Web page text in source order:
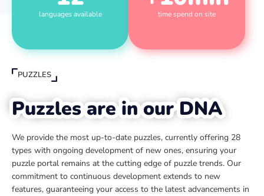
languages available time spend on site
PUZZLES
Puzzles are in our DNA
We provide the most up-to-date puzzles, currently offering 28
types with ongoing development of new ones, ensuring your
puzzle portal remains at the cutting edge of puzzle trends. Our
commitment to continuous development extends to new
features, guaranteeing your access to the latest advancements in